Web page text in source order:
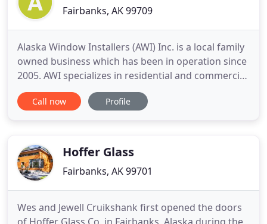
Fairbanks, AK 99709
Alaska Window Installers (AWI) Inc. is a local family
owned business which has been in operation since
2005. AWI specializes in residential and commercial
door and window installation and replacement in
the Fairbanks and North Pole area, as well as rural
Call now Profile
Hoffer Glass
Fairbanks, AK 99701
Wes and Jewell Cruikshank first opened the doors